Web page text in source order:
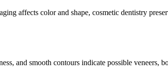
affects color and shape, cosmetic dentistry
and smooth contours indicate possible veneers,